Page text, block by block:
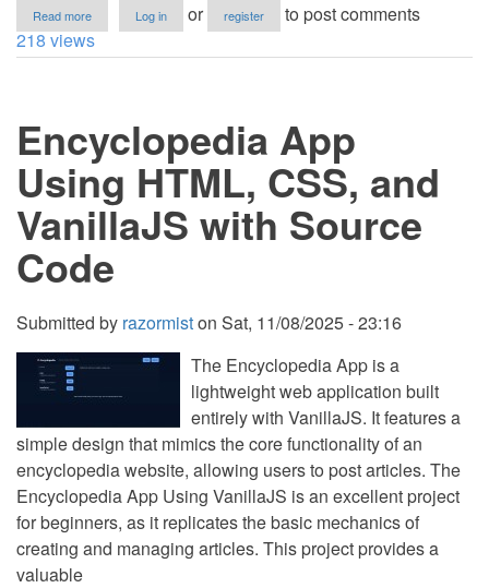
Read more
Music
Lyrics
CSS,
and
VanillaJS
with
Source
Log in or register
to post comments
218 views
Encyclopedia App
Using HTML, CSS, and
VanillaJS with Source
Code
Submitted by razormiston Sat, 11/08/2025 - 23:16
The Encyclopedia App is a
lightweight web application built
entirely with VanillaJS. It features a
simple design that mimics the core functionality of an
encyclopedia website, allowing users to post articles. The
Encyclopedia App Using VanillaJS is an excellent project
for beginners, as it replicates the basic mechanics of
creating and managing articles. This project provides a
valuable